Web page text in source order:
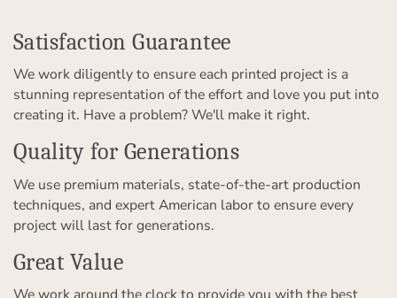
Satisfaction Guarantee
We work diligently to ensure each printed project is a
stunning representation of the effort and love you put into
creating it. Have a problem? We'll make it right.
Quality for Generations
We use premium materials, state-of-the-art production
techniques, and expert American labor to ensure every
project will last for generations.
Great Value